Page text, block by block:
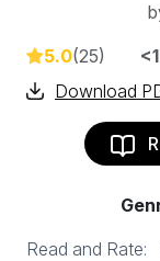
5.0(25)
Download
Read and Rate: